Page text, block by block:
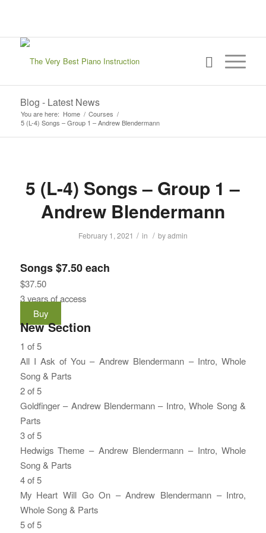
Blog - Latest News
You are here: Home / Courses /
5 (L-4) Songs – Group 1 – Andrew Blendermann
5 (L-4) Songs – Group 1 –
Andrew Blendermann
February 1, 2021 / in / byadmin
Songs $7.50 each
$37.50
3 years of access
Buy
New Section
1 of 5
All I Ask of You – Andrew Blendermann – Intro, Whole
Song & Parts
Lesson
1
of
5
within
section
New
Section.
You
must
enroll
in
this
course
to
access
course
content.
2 of 5
Goldfinger – Andrew Blendermann – Intro, Whole Song &
Parts
Lesson
2
of
5
within
section
New
You
must
enroll
in
this
course
to
3 of 5
Hedwigs Theme – Andrew Blendermann – Intro, Whole
Song & Parts
Lesson
3
of
5
You
must
enroll
in
4 of 5
My Heart Will Go On – Andrew Blendermann – Intro,
Whole Song & Parts
Lesson
You
5 of 5